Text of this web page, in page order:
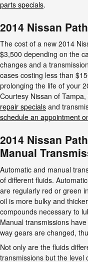
parts specials.
2014 Nissan
The cost of a new 2014
$3,500 depending on the
changes and a
cases costing less than
prolonging the life of your
Courtesy Nissan of
repair specials and
schedule an appointment
2014 Nissan
Manual
Automatic and manual
of different fluids.
are regularly red or green
oil is more bulky and
compounds necessary to
Manual transmissions
way gears are changed,
Not only are the fluids
transmissions but the level